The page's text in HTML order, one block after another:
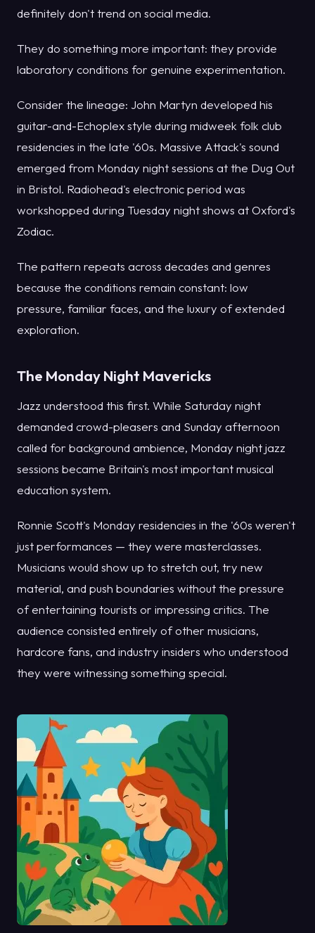
definitely don't trend on social media.
They do something more important: they provide
laboratory conditions for genuine experimentation.
Consider the lineage: John Martyn developed his
guitar-and-Echoplex style during midweek folk club
residencies in the late '60s. Massive Attack's sound
emerged from Monday night sessions at the Dug Out
in Bristol. Radiohead's electronic period was
workshopped during Tuesday night shows at Oxford's
Zodiac.
The pattern repeats across decades and genres
because the conditions remain constant: low
pressure, familiar faces, and the luxury of extended
exploration.
The Monday Night Mavericks
Jazz understood this first. While Saturday night
demanded crowd-pleasers and Sunday afternoon
called for background ambience, Monday night jazz
sessions became Britain's most important musical
education system.
Ronnie Scott's Monday residencies in the '60s weren't
just performances — they were masterclasses.
Musicians would show up to stretch out, try new
material, and push boundaries without the pressure
of entertaining tourists or impressing critics. The
audience consisted entirely of other musicians,
hardcore fans, and industry insiders who understood
they were witnessing something special.